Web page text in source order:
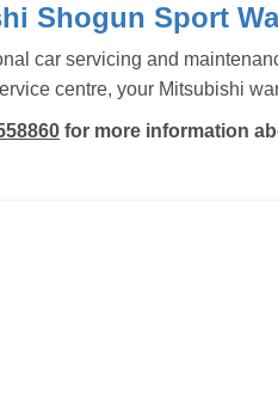
Shogun Sport
car servicing and
centre, your Mitsubishi
for more information